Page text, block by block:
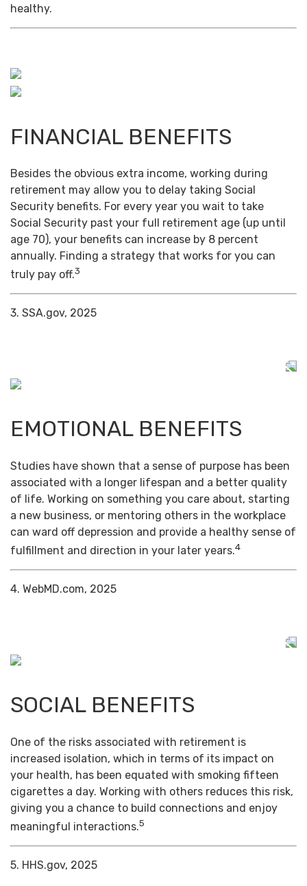
healthy.
FINANCIAL BENEFITS
Besides the obvious extra income, working during
retirement may allow you to delay taking Social
Security benefits. For every year you wait to take
Social Security past your full retirement age (up until
age 70), your benefits can increase by 8 percent
annually. Finding a strategy that works for you can
truly pay off.3
3. SSA.gov, 2025
EMOTIONAL BENEFITS
Studies have shown that a sense of purpose has been
associated with a longer lifespan and a better quality
of life. Working on something you care about, starting
a new business, or mentoring others in the workplace
can ward off depression and provide a healthy sense of
fulfillment and direction in your later years.4
4. WebMD.com, 2025
SOCIAL BENEFITS
One of the risks associated with retirement is
increased isolation, which in terms of its impact on
your health, has been equated with smoking fifteen
cigarettes a day. Working with others reduces this risk,
giving you a chance to build connections and enjoy
meaningful interactions.5
5. HHS.gov, 2025